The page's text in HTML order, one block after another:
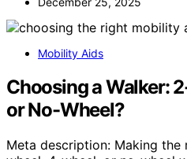
Mobility Aids
Choosing a Walker:
or No-Wheel?
Meta description: Making